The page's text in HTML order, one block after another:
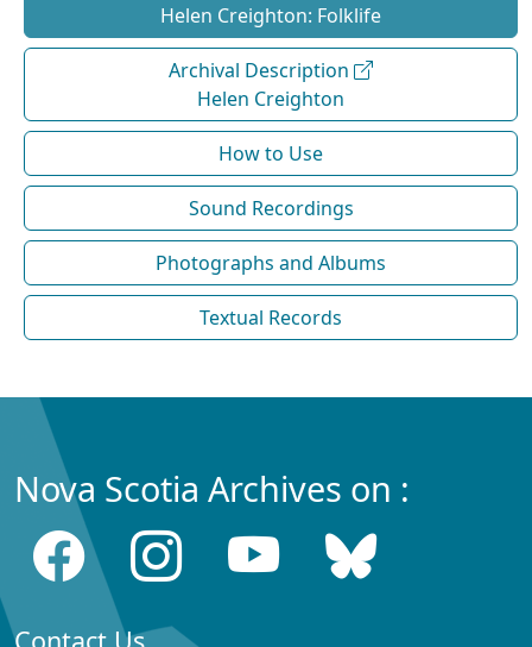
Helen Creighton: Folklife
Archival Description
Helen Creighton
How to Use
Sound Recordings
Photographs and Albums
Textual Records
Nova Scotia Archives on :
Contact Us